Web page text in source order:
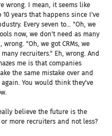
wrong. I mean, it seems like
10 years that happens since I've
Every seven to... "Oh, we
now, we don't need as many
wrong. "Oh, we got CRMs, we
recruiters." Eh, wrong. And
me is that companies
the same mistake over and
You would think they've
believe the future is the
more recruiters and not less?